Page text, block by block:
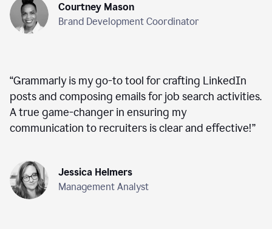
Courtney Mason
Brand Development Coordinator
“Grammarly is my go-to tool for crafting LinkedIn
posts and composing emails for job search activities.
A true game-changer in ensuring my
communication to recruiters is clear and effective!”
Jessica Helmers
Management Analyst